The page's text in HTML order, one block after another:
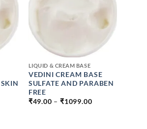
+
LIQUID & CREAM BASE
VEDINI CREAM BASE
SULFATE AND PARABEN
FREE
₹49.00 – ₹1099.00PRICE